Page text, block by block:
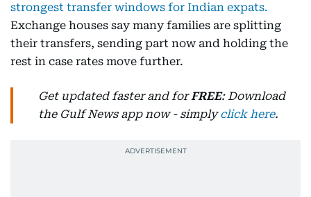
strongest transfer windows for Indian expats.
Exchange houses say many families are splitting
their transfers, sending part now and holding the
rest in case rates move further.
Get updated faster and forFREE: Download
the Gulf News app now - simplyclick here.